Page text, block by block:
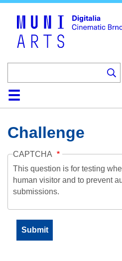
HomeCollection
Browse
AboutHelpContact
Challenge
CAPTCHA
This question is for testing
human visitor and to prevent
submissions.